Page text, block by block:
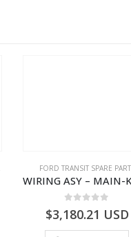
FORD TRANSIT SPARE
$3,180.21 USD